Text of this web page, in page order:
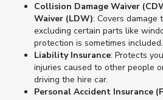
Collision Damage Waiver
Waiver (LDW): Covers
excluding certain parts like
protection is sometimes included.
Liability Insurance: Protects
injuries caused to other people
driving the hire car.
Personal Accident Insurance